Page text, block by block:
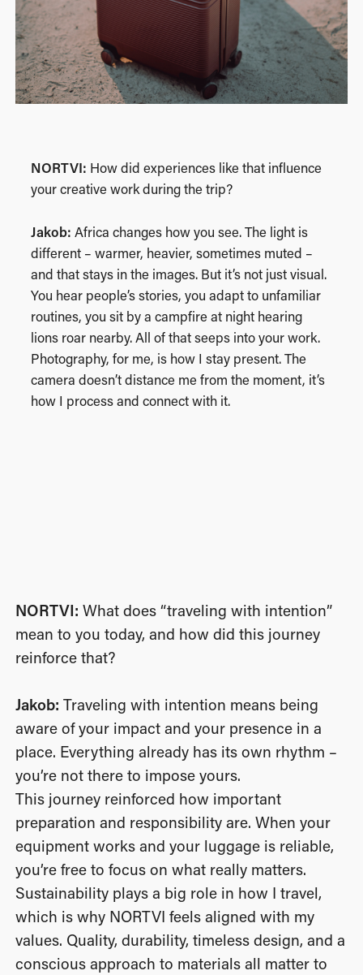
NORTVI: How did experiences like that influence
your creative work during the trip?
Jakob: Africa changes how you see. The light is
different – warmer, heavier, sometimes muted –
and that stays in the images. But it’s not just visual.
You hear people’s stories, you adapt to unfamiliar
routines, you sit by a campfire at night hearing
lions roar nearby. All of that seeps into your work.
Photography, for me, is how I stay present. The
camera doesn’t distance me from the moment, it’s
how I process and connect with it.
NORTVI: What does “traveling with intention”
mean to you today, and how did this journey
reinforce that?
Jakob: Traveling with intention means being
aware of your impact and your presence in a
place. Everything already has its own rhythm –
you’re not there to impose yours.
This journey reinforced how important
preparation and responsibility are. When your
equipment works and your luggage is reliable,
you’re free to focus on what really matters.
Sustainability plays a big role in how I travel,
which is why NORTVI feels aligned with my
values. Quality, durability, timeless design, and a
conscious approach to materials all matter to